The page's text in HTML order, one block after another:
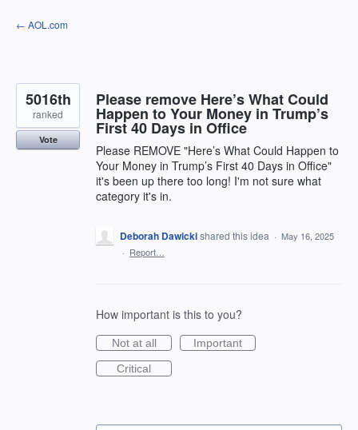
Skip
to
← AOL.com
Please remove Here’s What Could
Happen to Your Money in Trump’s
First 40 Days in Office
Please REMOVE "Here’s What Could Happen to
Your Money in Trump’s First 40 Days in Office"
it's been up there too long! I'm not sure what
category it's in.
5016th
ranked
Vote
Deborah Dawickishared this idea · May 16, 2025
· Report…
How important is this to you?
Not at all
Important
Critical